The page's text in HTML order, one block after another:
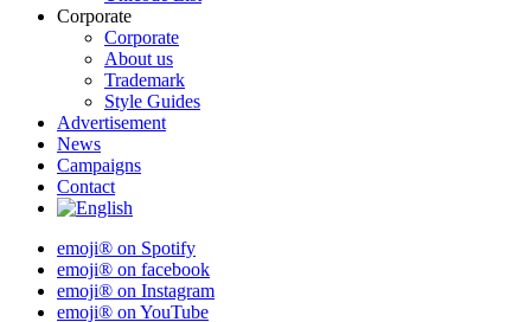
Corporate
Corporate
About us
Trademark
Style Guides
Advertisement
News
Campaigns
Contact
emoji® on Spotify
emoji® on facebook
emoji® on Instagram
emoji® on YouTube